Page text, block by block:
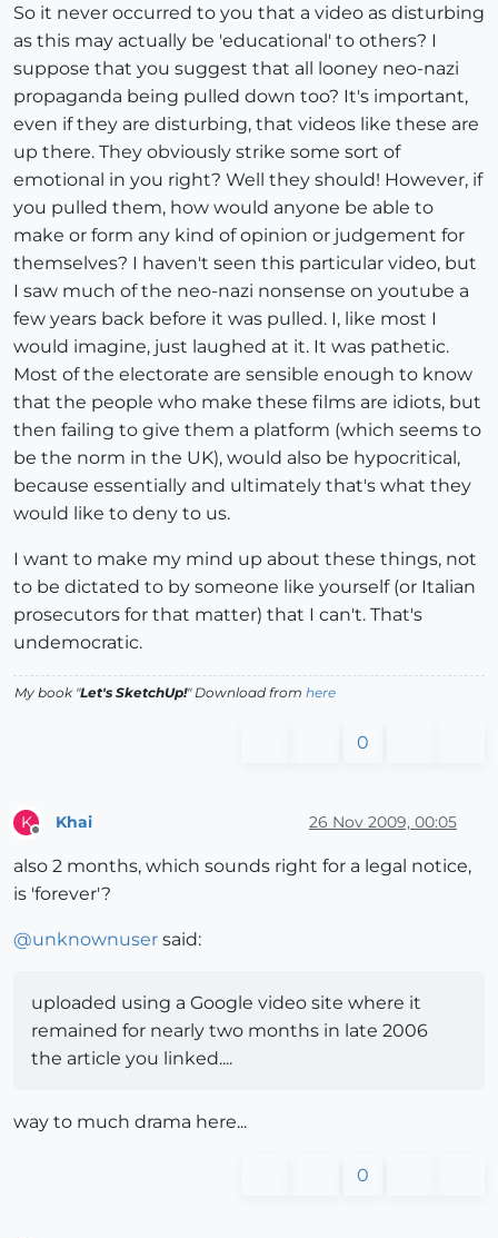
So it never occurred to you that a video as disturbing
as this may actually be 'educational' to others? I
suppose that you suggest that all looney neo-nazi
propaganda being pulled down too? It's important,
even if they are disturbing, that videos like these are
up there. They obviously strike some sort of
emotional in you right? Well they should! However, if
you pulled them, how would anyone be able to
make or form any kind of opinion or judgement for
themselves? I haven't seen this particular video, but
I saw much of the neo-nazi nonsense on youtube a
few years back before it was pulled. I, like most I
would imagine, just laughed at it. It was pathetic.
Most of the electorate are sensible enough to know
that the people who make these films are idiots, but
then failing to give them a platform (which seems to
be the norm in the UK), would also be hypocritical,
because essentially and ultimately that's what they
would like to deny to us.
I want to make my mind up about these things, not
to be dictated to by someone like yourself (or Italian
prosecutors for that matter) that I can't. That's
undemocratic.
My book "Let's SketchUp!" Download from here
0
K Khai 26 Nov 2009, 00:05
also 2 months, which sounds right for a legal notice,
is 'forever'?
@unknownuser said:
uploaded using a Google video site where it
remained for nearly two months in late 2006
the article you linked....
way to much drama here...
0